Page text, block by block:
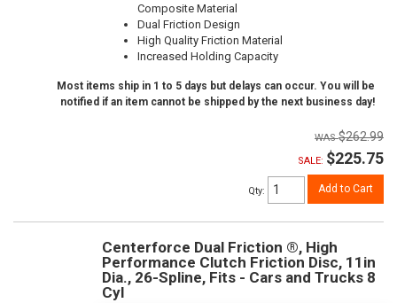
Composite Material
Dual Friction Design
High Quality Friction Material
Increased Holding Capacity
Most items ship in 1 to 5 days but delays can occur. You will be
notified if an item cannot be shipped by the next business day!
$262.99
SALE: $225.75
Qty: Add to Cart
Centerforce Dual Friction ®, High
Performance Clutch Friction Disc, 11in
Dia., 26-Spline, Fits - Cars and Trucks 8
Cyl